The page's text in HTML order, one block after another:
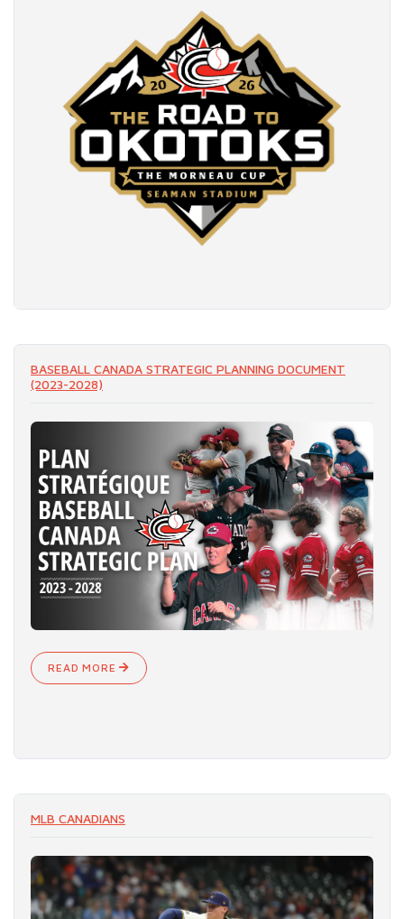
BASEBALL CANADA STRATEGIC PLANNING DOCUMENT
(2023-2028)
READ MORE
MLB CANADIANS